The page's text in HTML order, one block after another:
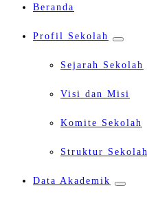
Beranda
Profil Sekolah
Sejarah Sekolah
Visi dan Misi
Komite Sekolah
Struktur Sekolah
Data Akademik